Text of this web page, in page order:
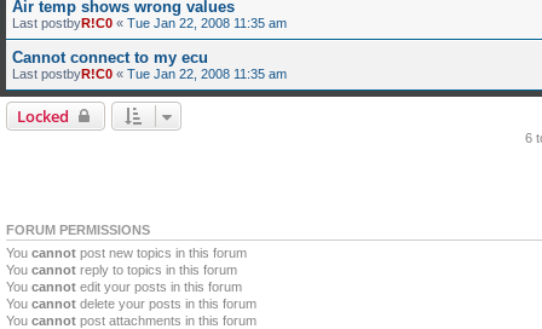
Air temp shows wrong values
Last postbyR!C0 « Tue Jan 22, 2008 11:35 am
Cannot connect to my ecu
Last postbyR!C0 « Tue Jan 22, 2008 11:35 am
Locked
6
FORUM PERMISSIONS
You cannot post new topics in this forum
You cannot reply to topics in this forum
You cannot edit your posts in this forum
You cannot delete your posts in this forum
You cannot post attachments in this forum